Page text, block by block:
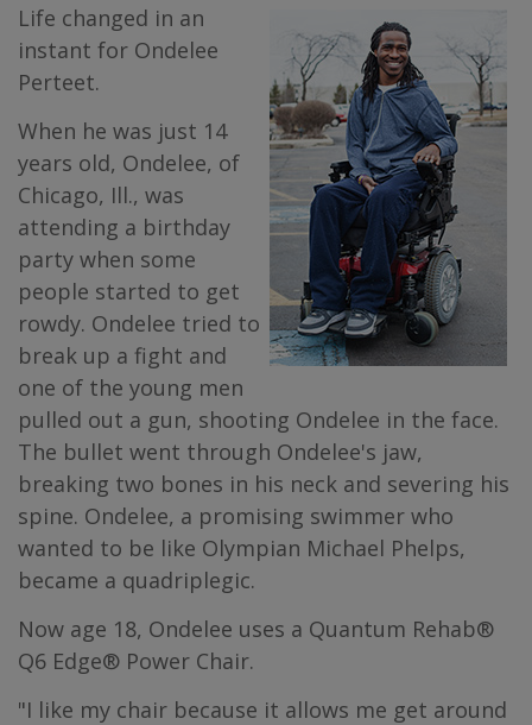
Life changed in an
instant for Ondelee
Perteet.
When he was just 14
years old, Ondelee, of
Chicago, Ill., was
attending a birthday
party when some
people started to get
rowdy. Ondelee tried to
break up a fight and
one of the young men
pulled out a gun, shooting Ondelee in the face.
The bullet went through Ondelee's jaw,
breaking two bones in his neck and severing his
spine. Ondelee, a promising swimmer who
wanted to be like Olympian Michael Phelps,
became a quadriplegic.
Now age 18, Ondelee uses a Quantum Rehab®
Q6 Edge® Power Chair.
"I like my chair because it allows me get around